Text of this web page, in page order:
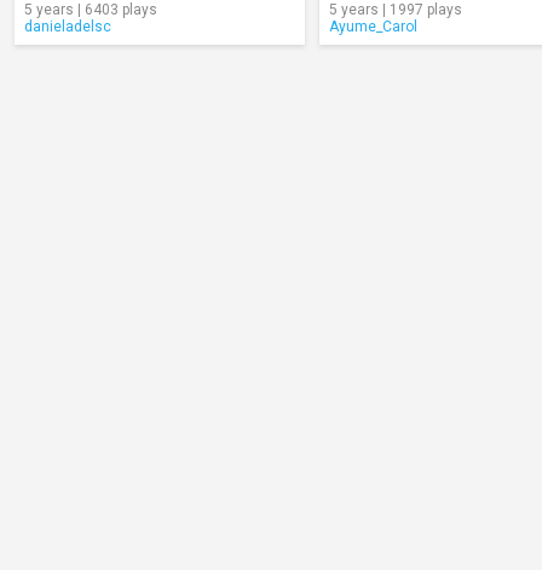
5 years | 6403 plays
danieladelsc
5 years | 1997 plays
Ayume_Carol